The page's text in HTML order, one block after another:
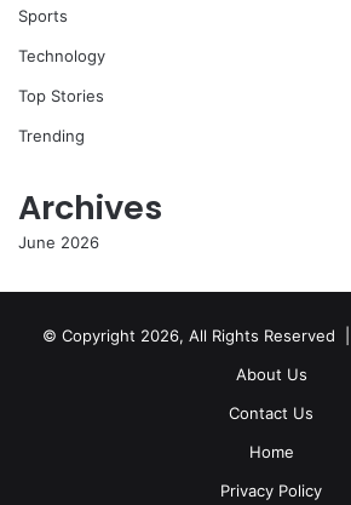
Sports
Technology
Top Stories
Trending
Archives
June 2026
© Copyright 2026, All Rights Reserved |
About Us
Contact Us
Home
Privacy Policy